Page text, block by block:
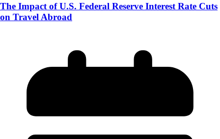
The Impact of U.S. Federal Reserve Interest Rate Cuts
on Travel Abroad